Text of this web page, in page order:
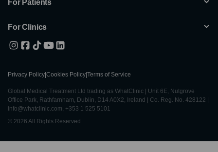
For Patients
For Clinics
Privacy Policy Cookies Policy Terms of Service
Global Medical Treatment Ltd trading as WhatClinic | Unit 6E, Nutgrove
Office Park, Rathfarnham, Dublin, D14 A0X2, Ireland | Co. Reg. No. 428122 |
info@whatclinic.com, +353 1 525 5101
© 2026 All Rights Reserved